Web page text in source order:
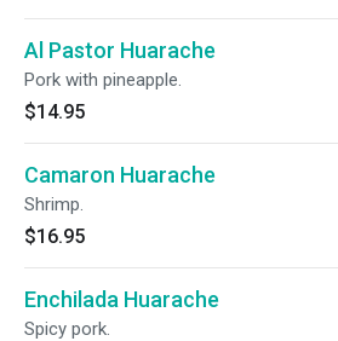
Al Pastor Huarache
Pork with pineapple.
$14.95
Camaron Huarache
Shrimp.
$16.95
Enchilada Huarache
Spicy pork.